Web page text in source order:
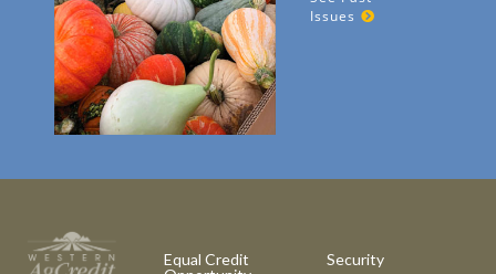
Issues
Equal Credit
Security